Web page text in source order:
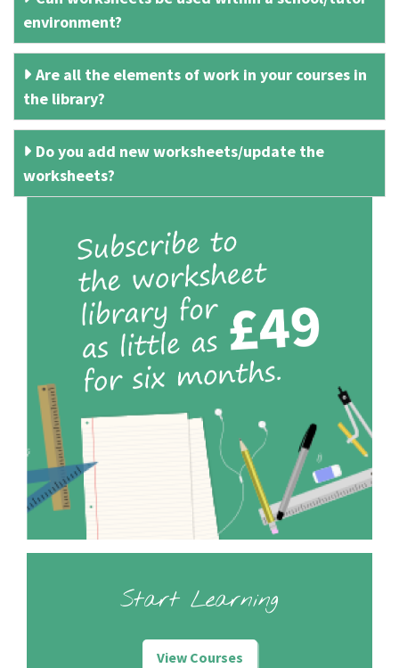
environment?
Are all the elements of work in your courses in
the library?
Do you add new worksheets/update the
worksheets?
Start Learning
View Courses